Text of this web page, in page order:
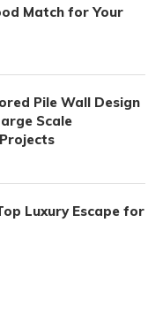
Match for Your
Pile Wall Design
Scale
Luxury Escape for